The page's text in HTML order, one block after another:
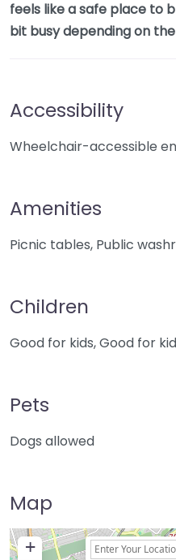
feels like a safe place to
bit busy depending on
Accessibility
Wheelchair-accessible
Amenities
Picnic tables, Public
Children
Good for kids, Good for
Pets
Dogs allowed
Map
+